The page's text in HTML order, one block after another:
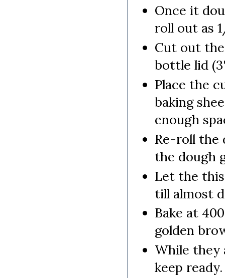
Once it
roll out as
Cut out
bottle lid
Place the
baking
enough
Re-roll the
the dough
Let the
till almost
Bake at
golden
While they
keep ready.